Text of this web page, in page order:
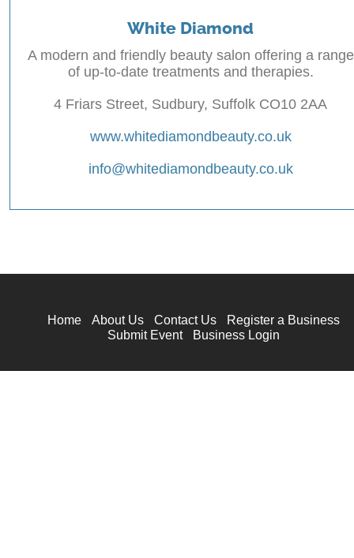
White Diamond
A modern and friendly beauty salon offering a range
of up-to-date treatments and therapies.
4 Friars Street, Sudbury, Suffolk CO10 2AA
www.whitediamondbeauty.co.uk
info@whitediamondbeauty.co.uk
Home About Us Contact Us
Register a Business
Submit Event
Business Login